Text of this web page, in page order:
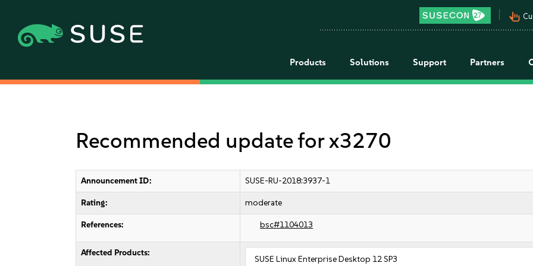
pan_tool_alt
Products Solutions Support Partners
Recommended update for x3270
Announcement ID: SUSE-RU-2018:3937-1
Rating: moderate
References: bsc#1104013
Affected Products:
SUSE Linux Enterprise Desktop 12 SP3